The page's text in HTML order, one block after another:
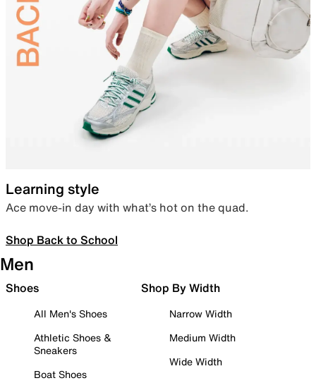
Learning style
Ace move-in day with what’s hot on the quad.
Shop Back to School
Men
Shoes
All Men's Shoes
Athletic Shoes &
Sneakers
Boat Shoes
Shop By Width
Narrow Width
Medium Width
Wide Width